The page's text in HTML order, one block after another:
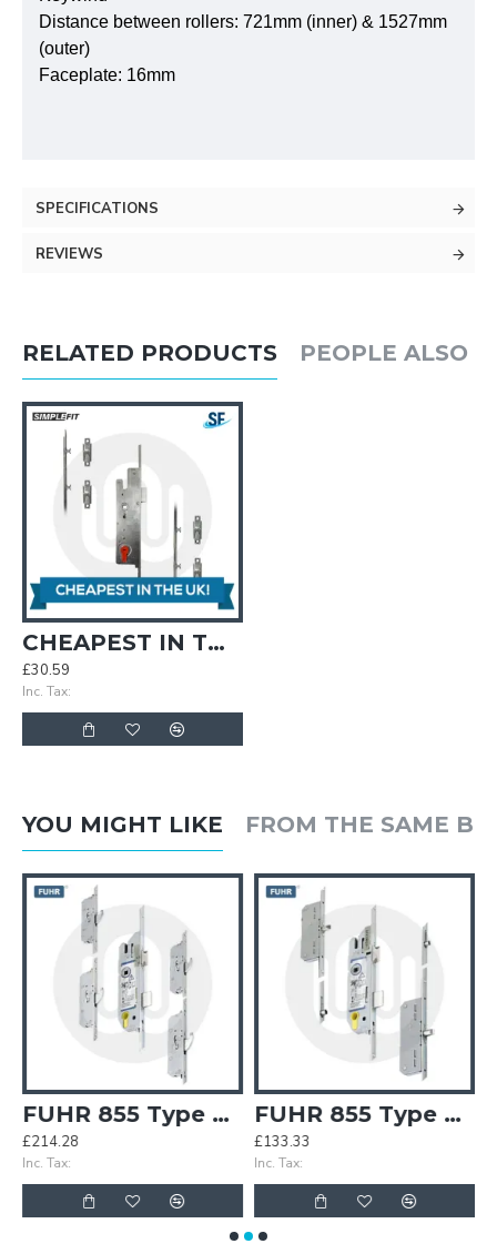
Distance between rollers: 721mm (inner) & 1527mm
(outer)
Faceplate: 16mm
SPECIFICATIONS
REVIEWS
RELATED PRODUCTS PEOPLE ALSO
CHEAPEST IN THE UK! Simplefit Keywind Roller/Mushroom 35/92 Door Lock with Roller/Mushroom Keeps
£30.59
Inc. Tax:
YOU MIGHT LIKE FROM THE SAME
FUHR 855 Type 4 4 Hook Keywind
£214.28
Inc. Tax:
FUHR 855 Type 8 2 Roundbolt 2 Roller Keywind
£133.33
Inc. Tax: